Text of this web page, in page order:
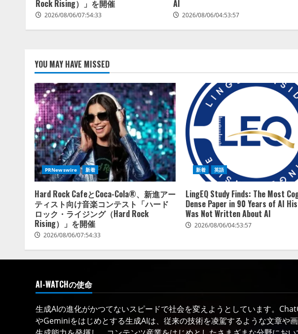
Rock Rising）」を開催
2026/08/06/07:54:33
AI
2026/08/06/04:53:57
YOU MAY HAVE MISSED
PRNewswire 新着
Hard Rock CafeとCoca-Cola®、新進アー
ティスト向け音楽コンテスト「ハード
ロック・ライジング（Hard Rock
Rising）」を開催
2026/08/06/07:54:33
新着 英語
LingEQ Study Finds: The Most
Dense Paper in 90 Years of AI
Was Not Written About AI
2026/08/06/04:53:57
AI-WATCHの使命
生成AIの進化がかつてないスピードで社会を変えようとしています。
やGeminiをはじめとする生成AIは、従来の技術を凌駕するような文章や